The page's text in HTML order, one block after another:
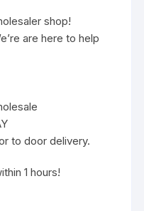
shop!
are here to help
to door delivery.
1 hours!